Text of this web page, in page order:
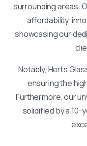
surrounding areas.
affordability,
showcasing our
Notably, Herts
ensuring the
Furthermore, our
solidified by a 10-